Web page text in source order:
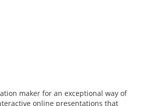
maker for an exceptional way of
online presentations that